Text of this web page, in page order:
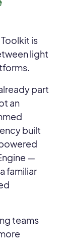
is
light
part
an
built
—
familiar
teams